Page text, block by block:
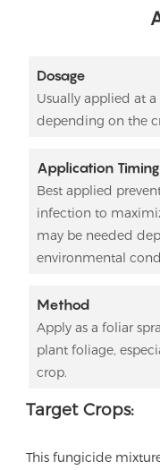
Dosage
Usually applied at
depending on the
Application Timing
Best applied
infection to
may be needed
environmental
Method
Apply as a foliar
plant foliage,
crop.
Target Crops:
This fungicide